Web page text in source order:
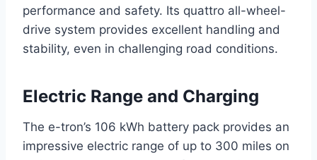
performance and safety. Its quattro all-wheel-
drive system provides excellent handling and
stability, even in challenging road conditions.
Electric Range and Charging
The e-tron’s 106 kWh battery pack provides an
impressive electric range of up to 300 miles on